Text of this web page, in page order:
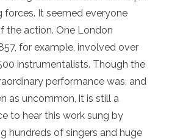
It seemed everyone
the action. One London
for example, involved over
instrumentalists. Though the
performance was, and
as uncommon, it is still a
to hear this work sung by
hundreds of singers and huge